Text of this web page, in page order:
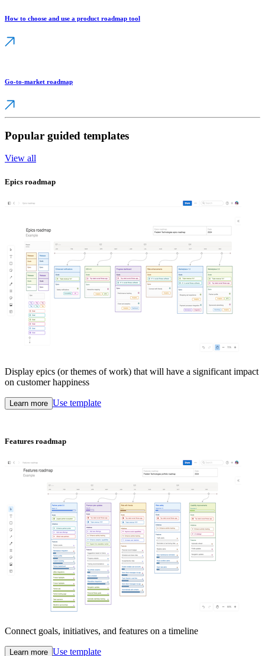
How to choose and use a product roadmap tool
Go-to-market roadmap
Popular guided templates
View all
Epics roadmap
Display epics (or themes of work) that will have a significant impact
on customer happiness
Learn more Use template
Features roadmap
Connect goals, initiatives, and features on a timeline
Learn more Use template